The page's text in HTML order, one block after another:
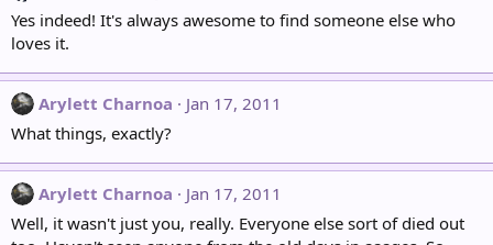
Yes indeed! It's always awesome to find someone else who
loves it.
Arylett Charnoa
Jan 17, 2011
What things, exactly?
Arylett Charnoa
Jan 17, 2011
Well, it wasn't just you, really. Everyone else sort of died out